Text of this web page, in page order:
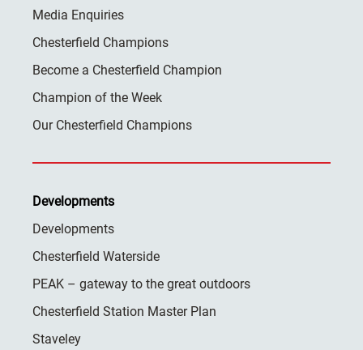
Media Enquiries
Chesterfield Champions
Become a Chesterfield Champion
Champion of the Week
Our Chesterfield Champions
Developments
Developments
Chesterfield Waterside
PEAK – gateway to the great outdoors
Chesterfield Station Master Plan
Staveley